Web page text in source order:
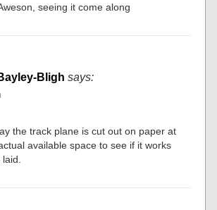
seeing it come along
Bligh says:
the track plane is cut out on paper at
available space to see if it works